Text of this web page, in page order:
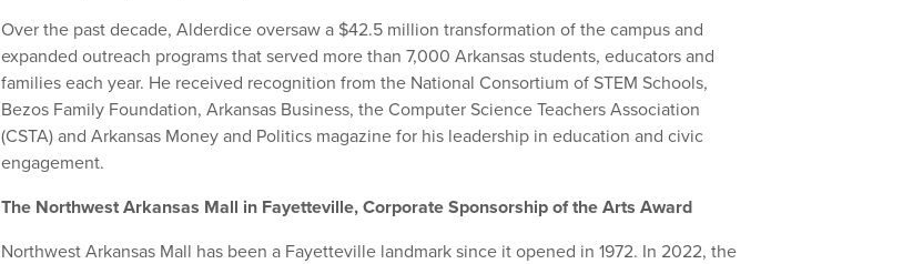
Over the past decade, Alderdice oversaw a $42.5 million transformation of the campus and
expanded outreach programs that served more than 7,000 Arkansas students, educators and
families each year. He received recognition from the National Consortium of STEM Schools,
Bezos Family Foundation, Arkansas Business, the Computer Science Teachers Association
(CSTA) and Arkansas Money and Politics magazine for his leadership in education and civic
engagement.
The Northwest Arkansas Mall in Fayetteville, Corporate Sponsorship of the Arts Award
Northwest Arkansas Mall has been a Fayetteville landmark since it opened in 1972. In 2022, the